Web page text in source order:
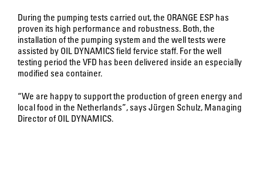
During the pumping tests carried out, the ORANGE ESP has
proven its high performance and robustness. Both, the
installation of the pumping system and the well tests were
assisted by OIL DYNAMICS field fervice staff. For the well
testing period the VFD has been delivered inside an especially
modified sea container.
“We are happy to support the production of green energy and
local food in the Netherlands”, says Jürgen Schulz, Managing
Director of OIL DYNAMICS.